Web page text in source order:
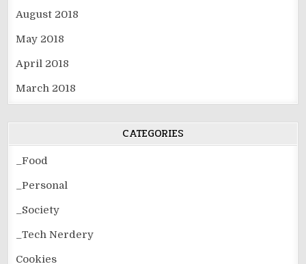
August 2018
May 2018
April 2018
March 2018
CATEGORIES
_Food
_Personal
_Society
_Tech Nerdery
Cookies